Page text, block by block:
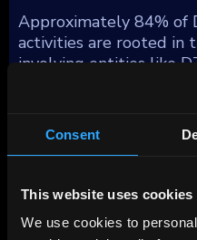
Consent
This website uses cookies
We use cookies to
Approximately 84% of
activities are rooted in
involving entities like
Bausparkasse
major residential
for the cooperative
Investment. Moreover,